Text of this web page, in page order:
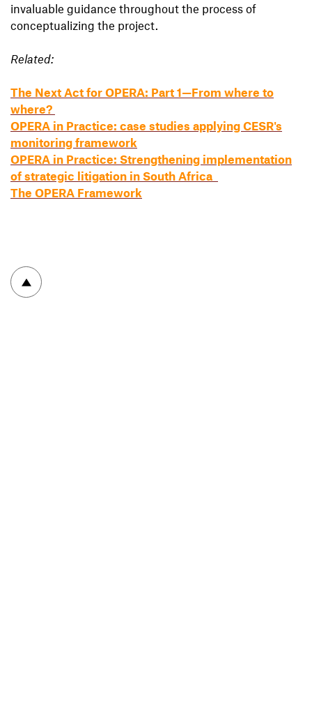
invaluable guidance throughout the process of
conceptualizing the project.
Related:
The Next Act for OPERA: Part 1—From where to
where?
OPERA in Practice: case studies applying CESR's
monitoring framework
OPERA in Practice: Strengthening implementation
of strategic litigation in South Africa
The OPERA Framework